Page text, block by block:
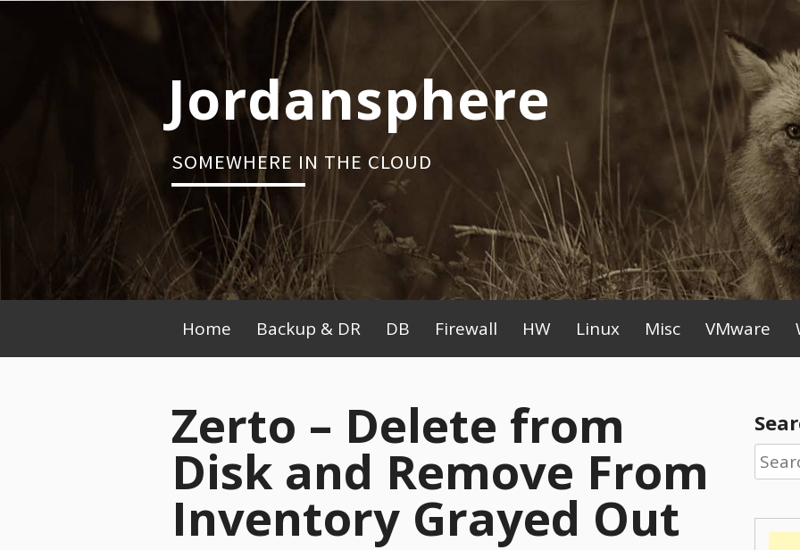
Jordansphere
SOMEWHERE IN THE CLOUD
Primary
Menu
Home Backup & DR DB Firewall HW Linux Misc VMware
Zerto – Delete from
Disk and Remove From
Inventory Grayed Out
for: